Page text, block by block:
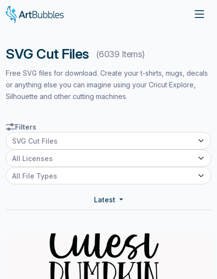
SVG Cut Files (6039 Items)
Free SVG files for download. Create your t-shirts, mugs, decals
or anything else you can imagine using your Cricut Explore,
Silhouette and other cutting machines.
Filters
Latest